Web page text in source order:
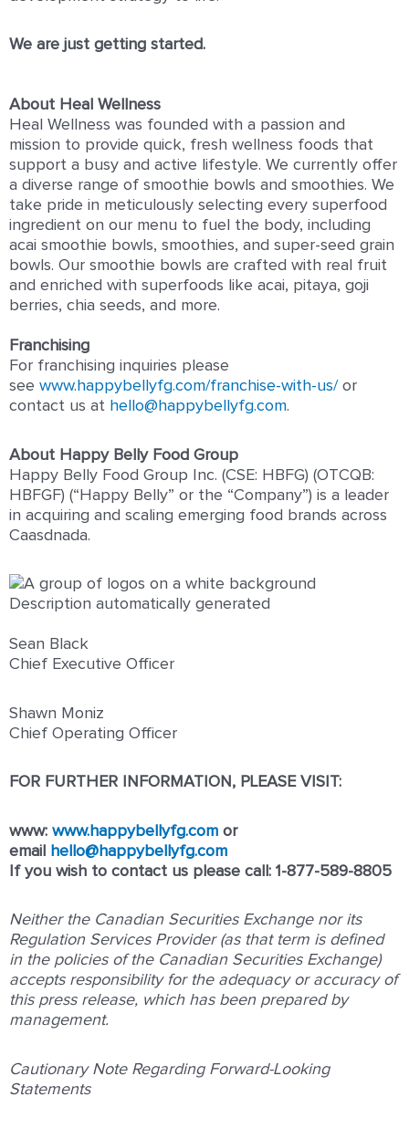
We are just getting started.
About Heal Wellness
Heal Wellness was founded with a passion and
mission to provide quick, fresh wellness foods that
support a busy and active lifestyle. We currently offer
a diverse range of smoothie bowls and smoothies. We
take pride in meticulously selecting every superfood
ingredient on our menu to fuel the body, including
acai smoothie bowls, smoothies, and super-seed grain
bowls. Our smoothie bowls are crafted with real fruit
and enriched with superfoods like acai, pitaya, goji
berries, chia seeds, and more.
Franchising
For franchising inquiries please
see www.happybellyfg.com/franchise-with-us/or
contact us at hello@happybellyfg.com.
About Happy Belly Food Group
Happy Belly Food Group Inc. (CSE: HBFG) (OTCQB:
HBFGF) (“Happy Belly” or the “Company”) is a leader
in acquiring and scaling emerging food brands across
Caasdnada.
Sean Black
Chief Executive Officer
Shawn Moniz
Chief Operating Officer
FOR FURTHER INFORMATION, PLEASE VISIT:
www: www.happybellyfg.com or
email
hello@happybellyfg.com
If you wish to contact us please call: 1-877-589-8805
Neither the Canadian Securities Exchange nor its
Regulation Services Provider (as that term is defined
in the policies of the Canadian Securities Exchange)
accepts responsibility for the adequacy or accuracy of
this press release, which has been prepared by
management.
Cautionary Note Regarding Forward-Looking
Statements